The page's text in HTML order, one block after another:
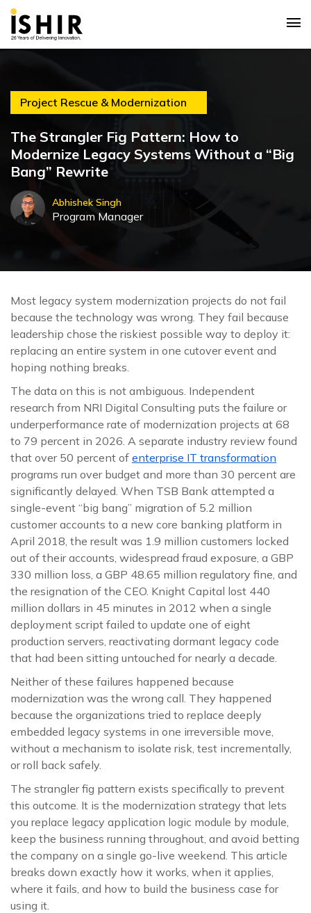
Project Rescue & Modernization
The Strangler Fig Pattern: How to
Modernize Legacy Systems Without a “Big
Bang” Rewrite
Abhishek Singh
Program Manager
Most legacy system modernization projects do not fail
because the technology was wrong. They fail because
leadership chose the riskiest possible way to deploy it:
replacing an entire system in one cutover event and
hoping nothing breaks.
The data on this is not ambiguous. Independent
research from NRI Digital Consulting puts the failure or
underperformance rate of modernization projects at 68
to 79 percent in 2026. A separate industry review found
that over 50 percent of enterprise IT transformation
programs run over budget and more than 30 percent are
significantly delayed. When TSB Bank attempted a
single-event “big bang” migration of 5.2 million
customer accounts to a new core banking platform in
April 2018, the result was 1.9 million customers locked
out of their accounts, widespread fraud exposure, a GBP
330 million loss, a GBP 48.65 million regulatory fine, and
the resignation of the CEO. Knight Capital lost 440
million dollars in 45 minutes in 2012 when a single
deployment script failed to update one of eight
production servers, reactivating dormant legacy code
that had been sitting untouched for nearly a decade.
Neither of these failures happened because
modernization was the wrong call. They happened
because the organizations tried to replace deeply
embedded legacy systems in one irreversible move,
without a mechanism to isolate risk, test incrementally,
or roll back safely.
The strangler fig pattern exists specifically to prevent
this outcome. It is the modernization strategy that lets
you replace legacy application logic module by module,
keep the business running throughout, and avoid betting
the company on a single go-live weekend. This article
breaks down exactly how it works, when it applies,
where it fails, and how to build the business case for
using it.